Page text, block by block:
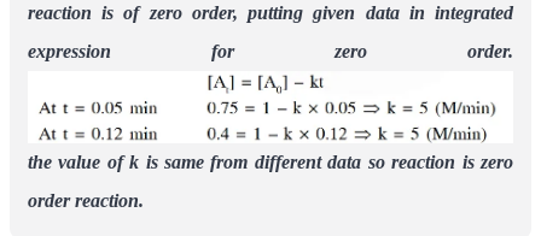
reaction is of zero order, putting given data in integrated
expression for zero order.
the value of k is same from different data so reaction is zero
order reaction.